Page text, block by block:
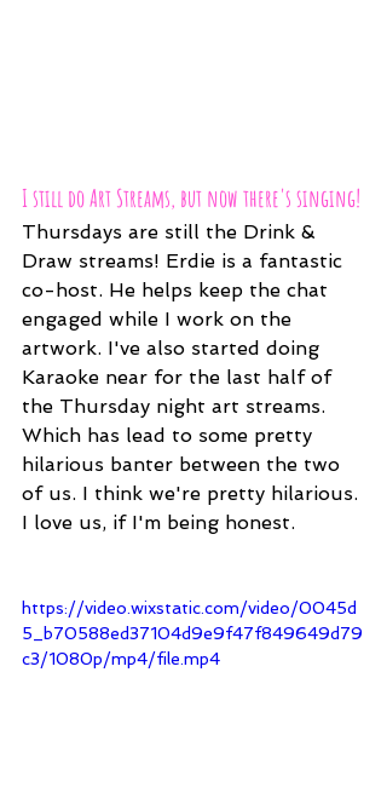
I still do Art Streams, but now there's singing!
Thursdays are still the Drink &
Draw streams! Erdie is a fantastic
co-host. He helps keep the chat
engaged while I work on the
artwork. I've also started doing
Karaoke near for the last half of
the Thursday night art streams.
Which has lead to some pretty
hilarious banter between the two
of us. I think we're pretty hilarious.
I love us, if I'm being honest.
https://video.wixstatic.com/video/0045d
5_b70588ed37104d9e9f47f849649d79
c3/1080p/mp4/file.mp4